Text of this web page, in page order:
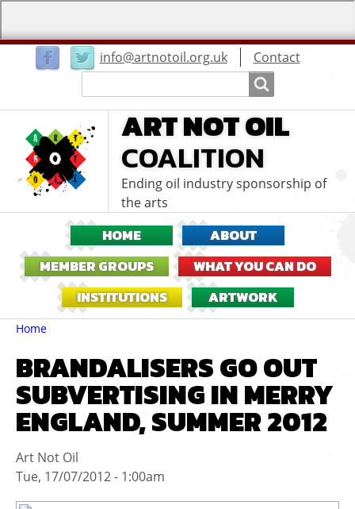
info@artnotoil.org.ukUser
menu
Contact
ART NOT OIL
COALITION
Ending oil industry sponsorship of
the arts
HOME
ABOUT
MEMBER GROUPS
WHAT YOU CAN DO
INSTITUTIONS
ARTWORK
Breadcrumbs
You
are
Home
BRANDALISERS GO OUT
SUBVERTISING IN MERRY
ENGLAND, SUMMER 2012
Art Not Oil
Tue, 17/07/2012 - 1:00am